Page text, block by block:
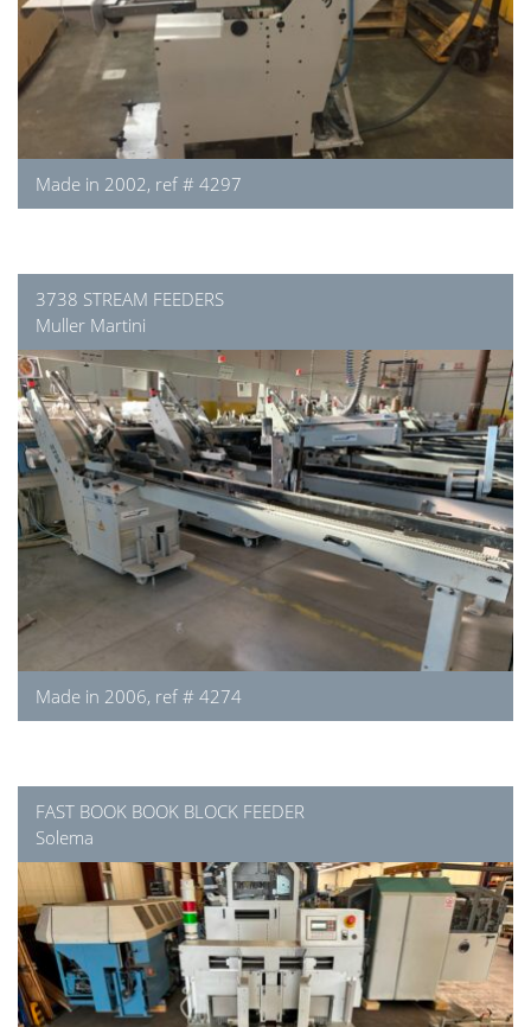
Made in 2002, ref # 4297
3738 STREAM FEEDERS
Muller Martini
Made in 2006, ref # 4274
FAST BOOK BOOK BLOCK FEEDER
Solema